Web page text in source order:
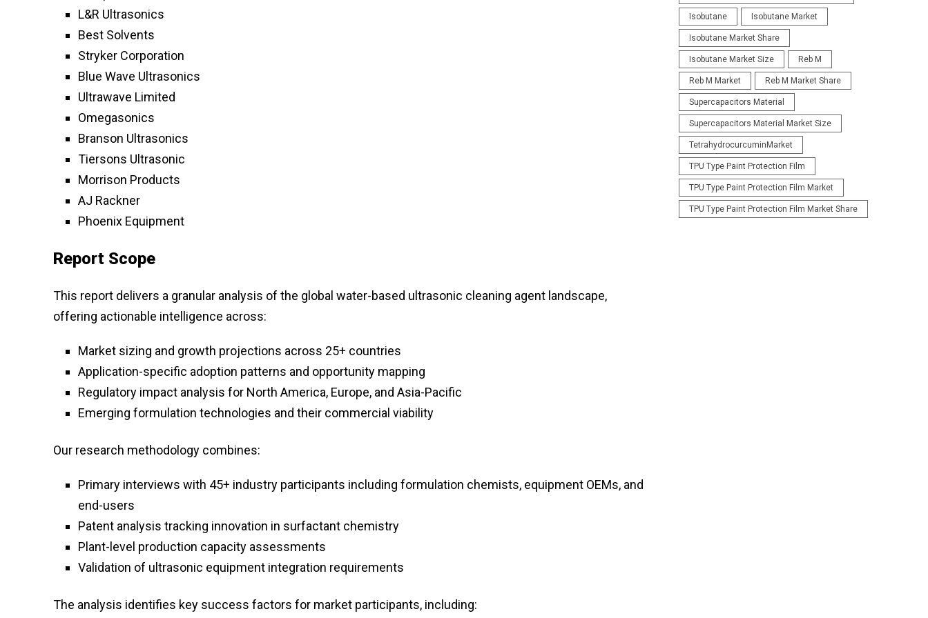
L&R Ultrasonics
Best Solvents
Stryker Corporation
Blue Wave Ultrasonics
Ultrawave Limited
Omegasonics
Branson Ultrasonics
Tiersons Ultrasonic
Morrison Products
AJ Rackner
Phoenix Equipment
Report Scope
This report delivers a granular analysis of the global water-based ultrasonic cleaning agent landscape,
offering actionable intelligence across:
Market sizing and growth projections across 25+ countries
Application-specific adoption patterns and opportunity mapping
Regulatory impact analysis for North America, Europe, and Asia-Pacific
Emerging formulation technologies and their commercial viability
Our research methodology combines:
Primary interviews with 45+ industry participants including formulation chemists, equipment OEMs, and
end-users
Patent analysis tracking innovation in surfactant chemistry
Plant-level production capacity assessments
Validation of ultrasonic equipment integration requirements
The analysis identifies key success factors for market participants, including:
Isobutane Isobutane Market
Isobutane Market Share
Isobutane Market Size Reb M
Reb M Market Reb M Market Share
Supercapacitors Material
Supercapacitors Material Market Size
TetrahydrocurcuminMarket
TPU Type Paint Protection Film
TPU Type Paint Protection Film Market
TPU Type Paint Protection Film Market Share